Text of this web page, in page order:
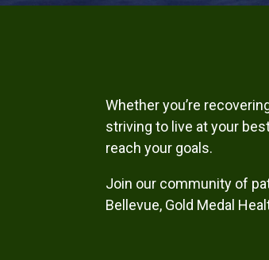
Whether you’re
striving to live at your
reach your goals.
Join our community of
Bellevue, Gold Medal